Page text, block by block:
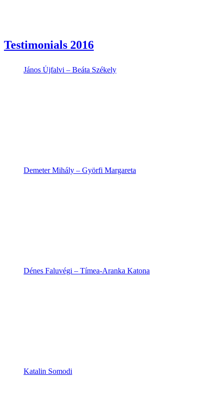
Testimonials 2016
János Újfalvi – Beáta Székely
Demeter Mihály – Györfi Margareta
Dénes Faluvégi – Tímea-Aranka Katona
Katalin Somodi